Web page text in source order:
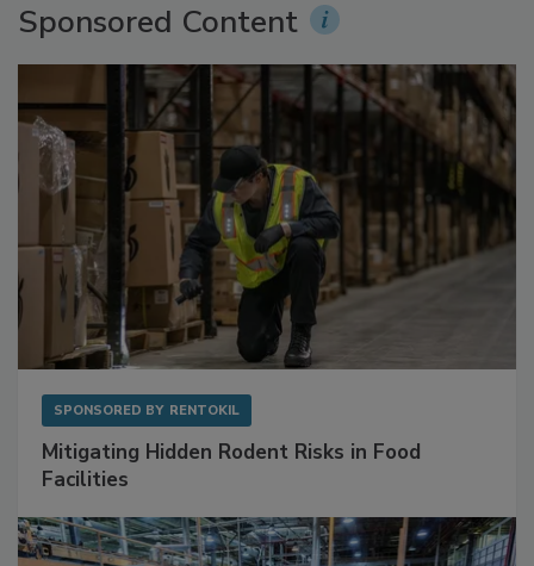
Sponsored Content
SPONSORED BY RENTOKIL
Mitigating Hidden Rodent Risks in Food
Facilities